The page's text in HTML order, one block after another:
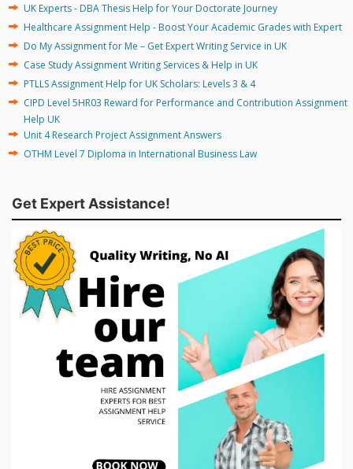
UK Experts - DBA Thesis Help for Your Doctorate Journey
Healthcare Assignment Help - Boost Your Academic Grades with Expert
Do My Assignment for Me – Get Expert Writing Service in UK
Case Study Assignment Writing Services & Help in UK
PTLLS Assignment Help for UK Scholars: Levels 3 & 4
CIPD Level 5HR03 Reward for Performance and Contribution Assignment
Help UK
Unit 4 Research Project Assignment Answers
OTHM Level 7 Diploma in International Business Law
Get Expert Assistance!